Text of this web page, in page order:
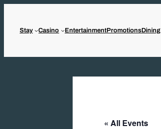
Stay Casino EntertainmentPromotionsDining
« All Events